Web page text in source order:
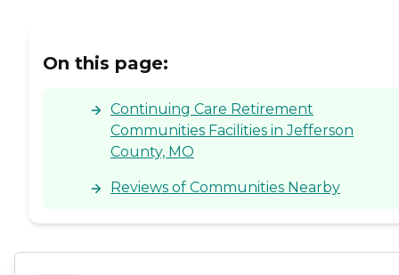
On this page:
Continuing Care Retirement
Communities Facilities in Jefferson
County, MO
Reviews of Communities Nearby